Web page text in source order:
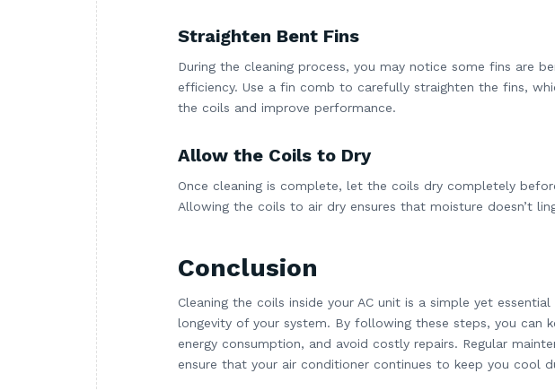
Straighten Bent Fins
During the cleaning process, you may notice some fins are
efficiency. Use a fin comb to carefully straighten the fins,
the coils and improve performance.
Allow the Coils to Dry
Once cleaning is complete, let the coils dry completely
Allowing the coils to air dry ensures that moisture doesn’t
Conclusion
Cleaning the coils inside your AC unit is a simple yet
longevity of your system. By following these steps, you can
energy consumption, and avoid costly repairs. Regular
ensure that your air conditioner continues to keep you cool